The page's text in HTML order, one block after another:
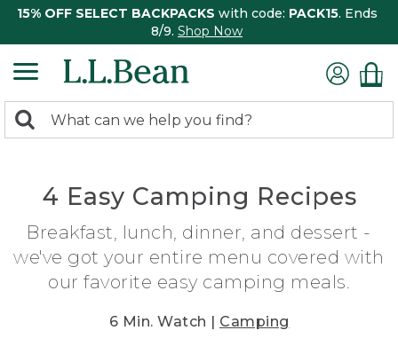
15% OFF SELECT BACKPACKS with code: PACK15. Ends
8/9. Shop Now
search
Search:
4 Easy Camping Recipes
Breakfast, lunch, dinner, and dessert -
we've got your entire menu covered with
our favorite easy camping meals.
6 Min. Watch | Camping